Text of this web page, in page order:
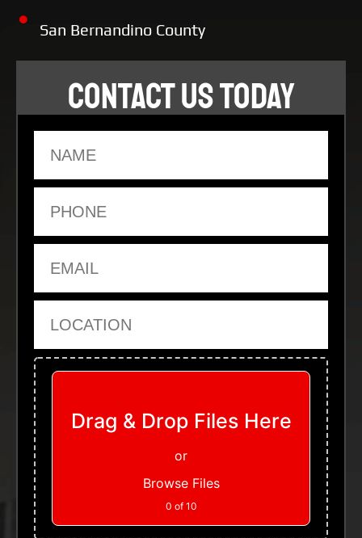
San Bernandino County
CONTACT US TODAY
Upload Files
Drag & Drop Files Here
or
Browse Files
0 of 10